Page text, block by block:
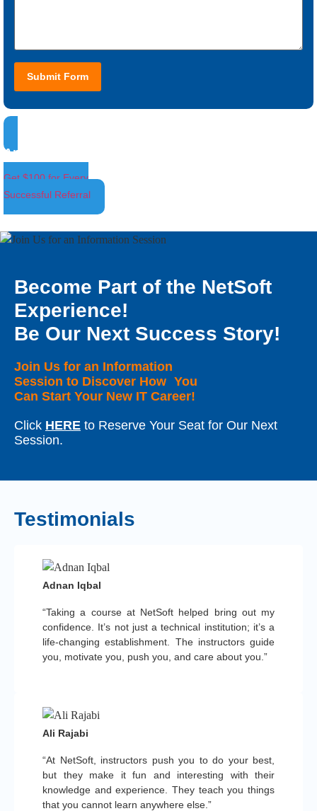
Submit Form
Ambassador Program
Get $100 for Every
Successful Referral
Become Part of the NetSoft
Experience!
Be Our Next Success Story!
Join Us for an Information
Session to Discover How You
Can Start Your New IT Career!
Click HERE to Reserve Your Seat for Our Next
Session.
Testimonials
“Taking a course at NetSoft helped bring out my
confidence. It’s not just a technical institution; it’s a
life-changing establishment. The instructors guide
you, motivate you, push you, and care about you.”
Adnan Iqbal
“At NetSoft, instructors push you to do your best,
but they make it fun and interesting with their
knowledge and experience. They teach you things
that you cannot learn anywhere else.”
Ali Rajabi